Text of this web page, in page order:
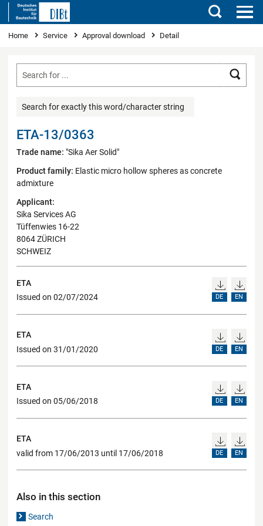
Search
You are here
Home Service Approval download Detail
Search for exactly this word/character string
ETA-13/0363
Trade name: "Sika Aer Solid"
Product family: Elastic micro hollow spheres as concrete
admixture
Applicant:
Sika Services AG
Tüffenwies 16-22
8064 ZÜRICH
SCHWEIZ
ETA
Issued on 02/07/2024
DE EN
ETA
Issued on 31/01/2020
DE EN
ETA
Issued on 05/06/2018
DE EN
ETA
valid from 17/06/2013 until 17/06/2018
DE EN
Also in this section
Search